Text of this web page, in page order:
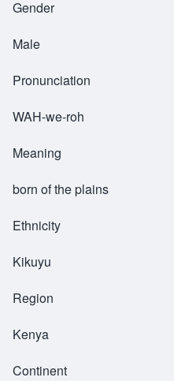
Gender
Male
Pronunciation
WAH-we-roh
Meaning
born of the plains
Ethnicity
Kikuyu
Region
Kenya
Continent